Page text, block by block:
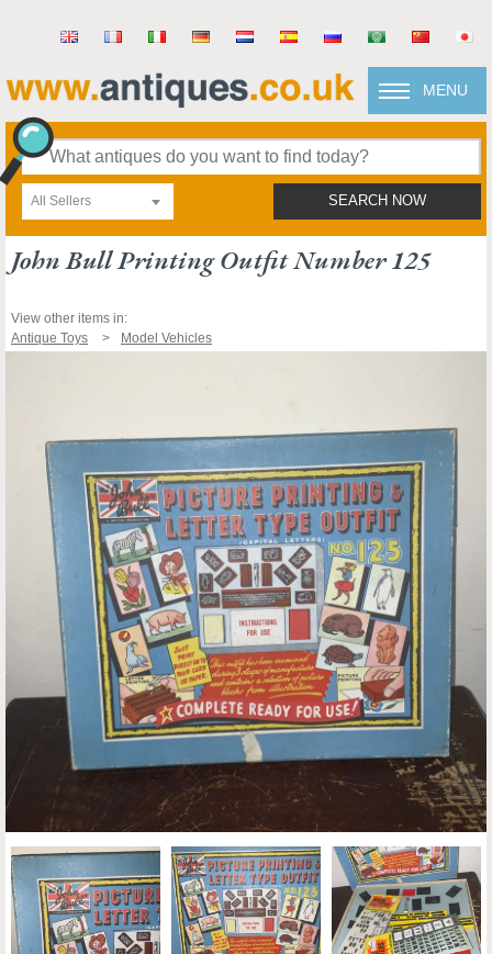
MENU
All Sellers SEARCH NOW
John Bull Printing Outfit Number 125
View other items in:
Antique Toys
Model Vehicles